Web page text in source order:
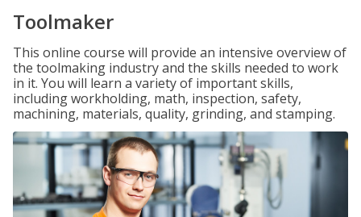
Toolmaker
This online course will provide an intensive overview of
the toolmaking industry and the skills needed to work
in it. You will learn a variety of important skills,
including workholding, math, inspection, safety,
machining, materials, quality, grinding, and stamping.